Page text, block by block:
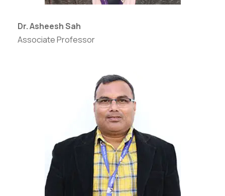
Dr. Asheesh Sah
Associate Professor